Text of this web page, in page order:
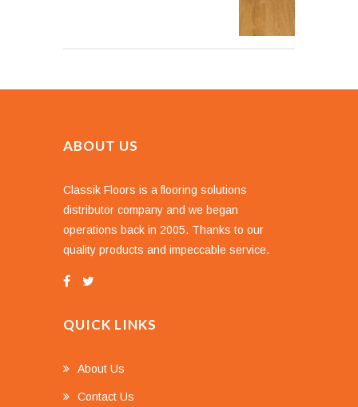
ABOUT US
Classik Floors is a flooring solutions
distributor company and we began
operations back in 2005. Thanks to our
quality products and impeccable service.
QUICK LINKS
About Us
Contact Us